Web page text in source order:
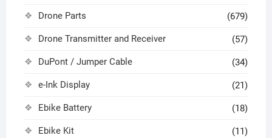
Drone Parts (679)
Drone Transmitter and Receiver (57)
DuPont / Jumper Cable (34)
e-Ink Display (21)
Ebike Battery (18)
Ebike Kit (11)